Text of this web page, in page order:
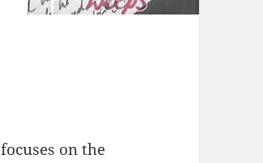
focuses on the